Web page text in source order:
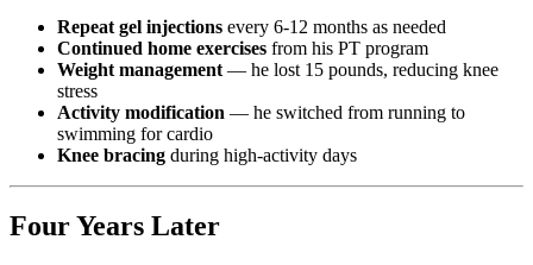
Repeat gel injections every 6-12 months as needed
Continued home exercises from his PT program
Weight management — he lost 15 pounds, reducing knee
stress
Activity modification — he switched from running to
swimming for cardio
Knee bracing during high-activity days
Four Years Later